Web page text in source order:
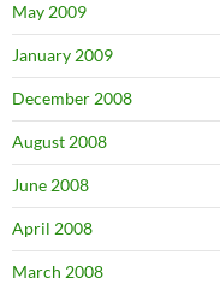
May 2009
January 2009
December 2008
August 2008
June 2008
April 2008
March 2008